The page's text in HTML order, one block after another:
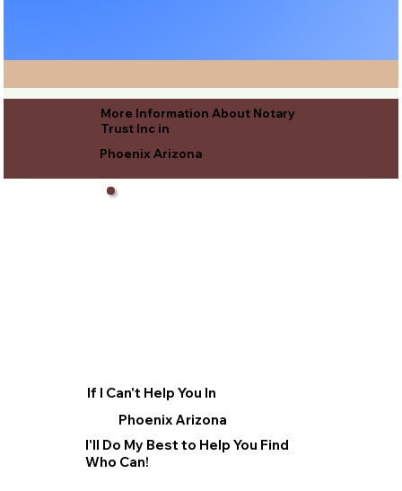
More Information About Notary
Trust Inc in
Phoenix Arizona
If I Can't Help You In
Phoenix Arizona
I'll Do My Best to Help You Find
Who Can!